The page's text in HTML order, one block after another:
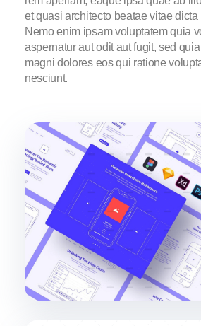
et quasi architecto beatae vitae
Nemo enim ipsam voluptatem quia
aspernatur aut odit aut fugit, sed
magni dolores eos qui ratione
nesciunt.